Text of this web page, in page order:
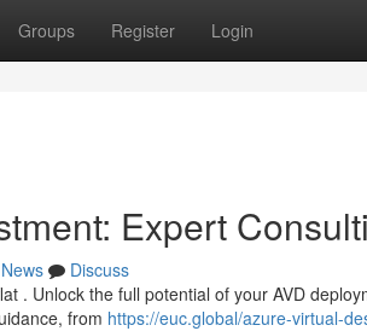
Groups Register Login
Expert
News
Discuss
. Unlock the full potential of your AVD
from https://euc.global/azure-virtual-